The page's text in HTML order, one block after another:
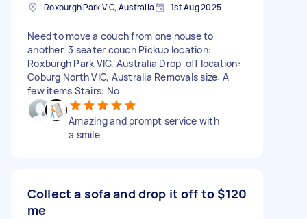
Roxburgh Park VIC, Australia 1st Aug 2025
Need to move a couch from one house to
another. 3 seater couch Pickup location:
Roxburgh Park VIC, Australia Drop-off location:
Coburg North VIC, Australia Removals size: A
few items Stairs: No
Amazing and prompt service with
a smile
Collect a sofa and drop it off to
me
$120